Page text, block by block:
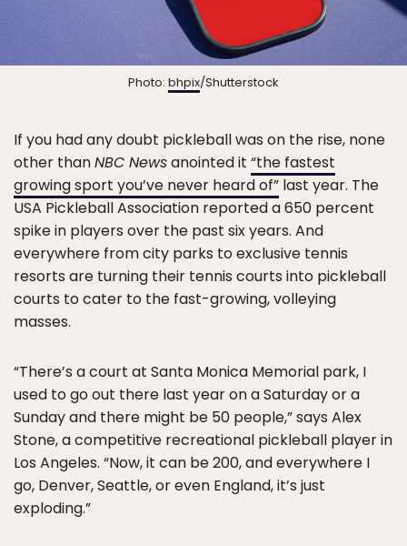
Photo: bhpix/Shutterstock
If you had any doubt pickleball was on the rise, none
other thanNBC Newsanointed it “the fastest
growing sport you’ve never heard of” last year. The
USA Pickleball Association reported a 650 percent
spike in players over the past six years. And
everywhere from city parks to exclusive tennis
resorts are turning their tennis courts into pickleball
courts to cater to the fast-growing, volleying
masses.
“There’s a court at Santa Monica Memorial park, I
used to go out there last year on a Saturday or a
Sunday and there might be 50 people,” says Alex
Stone, a competitive recreational pickleball player in
Los Angeles. “Now, it can be 200, and everywhere I
go, Denver, Seattle, or even England, it’s just
exploding.”